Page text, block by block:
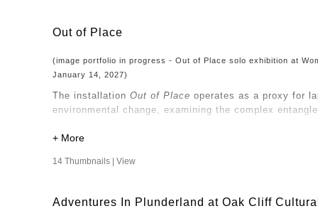
Out of Place
(image portfolio in progress - Out of Place solo exhibition at
January 14, 2027)
The installationOut of Place operates as a proxy for
environmental change, examining the complex
My consideration of nature and the built environment
and transform, so too do the narratives we construct
14 Thumbnails |View
Adventures In Plunderland at Oak Cliff